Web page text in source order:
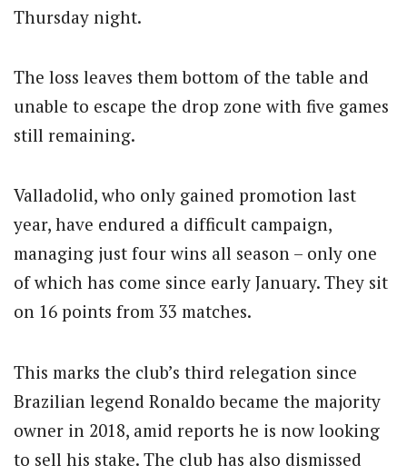
Thursday night.
The loss leaves them bottom of the table and
unable to escape the drop zone with five games
still remaining.
Valladolid, who only gained promotion last
year, have endured a difficult campaign,
managing just four wins all season – only one
of which has come since early January. They sit
on 16 points from 33 matches.
This marks the club’s third relegation since
Brazilian legend Ronaldo became the majority
owner in 2018, amid reports he is now looking
to sell his stake. The club has also dismissed